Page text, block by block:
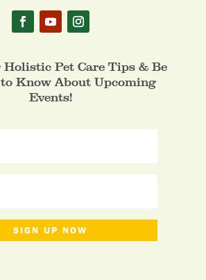
Holistic Pet Care Tips & Be
Know About Upcoming
Events!
SIGN UP NOW